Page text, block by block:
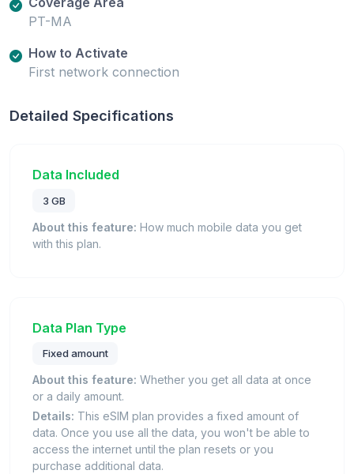
PT-MA
How to Activate
First network connection
Detailed Specifications
Data Included
3 GB
About this feature: How much mobile data you get
with this plan.
Data Plan Type
Fixed amount
About this feature: Whether you get all data at once
or a daily amount.
Details: This eSIM plan provides a fixed amount of
data. Once you use all the data, you won't be able to
access the internet until the plan resets or you
purchase additional data.